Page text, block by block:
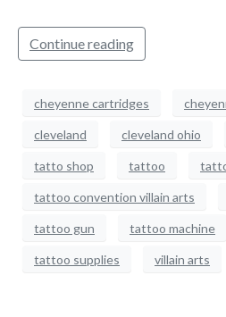
Continue reading
cheyenne cartridges
cleveland cleveland ohio
tatto shop tattoo
tattoo convention villain arts
tattoo gun tattoo machine
tattoo supplies villain arts